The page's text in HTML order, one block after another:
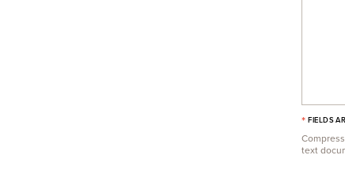
* FIELDS
text